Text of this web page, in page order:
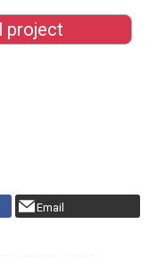
project
Email